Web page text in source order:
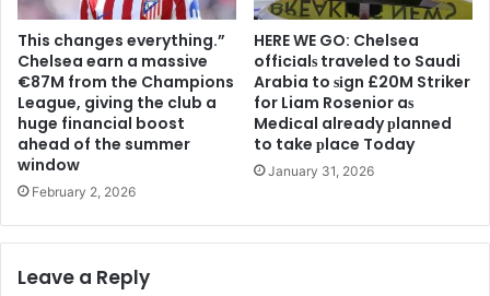
This changes everything.”
Chelsea earn a massive
€87M from the Champions
League, giving the club a
huge financial boost
ahead of the summer
window
February 2, 2026
HERE WE GO: Chelsea
offіcіalѕ traveled to Saudi
Arabia to ѕіgn £20M Striker
for Liam Rosenior aѕ
Medіcal already рlanned
to take рlace Today
January 31, 2026
Leave a Reply